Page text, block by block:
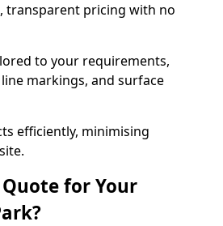
transparent pricing with no
to your requirements,
markings, and surface
efficiently, minimising
for Your